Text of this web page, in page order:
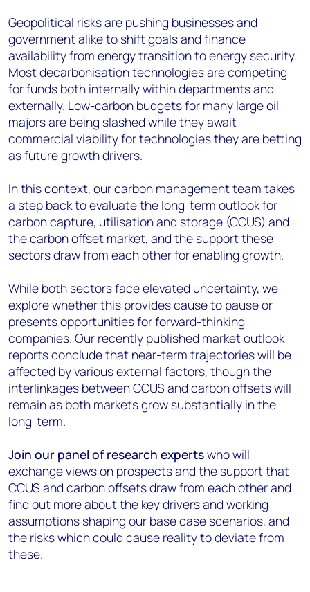
Geopolitical risks are pushing businesses and
government alike to shift goals and finance
availability from energy transition to energy security.
Most decarbonisation technologies are competing
for funds both internally within departments and
externally. Low-carbon budgets for many large oil
majors are being slashed while they await
commercial viability for technologies they are betting
as future growth drivers.
In this context, our carbon management team takes
a step back to evaluate the long-term outlook for
carbon capture, utilisation and storage (CCUS) and
the carbon offset market, and the support these
sectors draw from each other for enabling growth.
While both sectors face elevated uncertainty, we
explore whether this provides cause to pause or
presents opportunities for forward-thinking
companies. Our recently published market outlook
reports conclude that near-term trajectories will be
affected by various external factors, though the
interlinkages between CCUS and carbon offsets will
remain as both markets grow substantially in the
long-term.
Join our panel of research expertswho will
exchange views on prospects and the support that
CCUS and carbon offsets draw from each other and
find out more about the key drivers and working
assumptions shaping our base case scenarios, and
the risks which could cause reality to deviate from
these.